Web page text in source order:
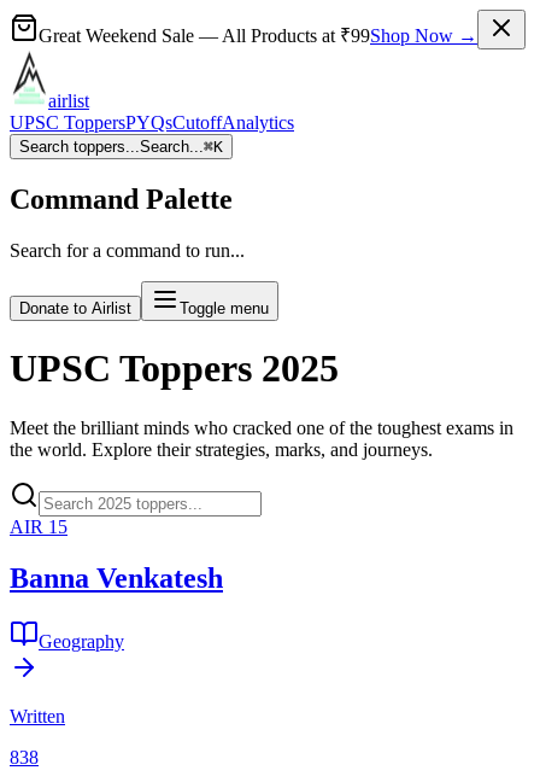
Great Weekend Sale — All Products at ₹99Shop Now →
airlist
UPSC ToppersPYQsCutoffAnalytics
Search toppers...Search...⌘K
Command Palette
Search for a command to run...
Donate to Airlist Toggle menu
UPSC Toppers 2025
Meet the brilliant minds who cracked one of the toughest exams in
the world. Explore their strategies, marks, and journeys.
AIR 15
Banna Venkatesh
Geography
Written
838